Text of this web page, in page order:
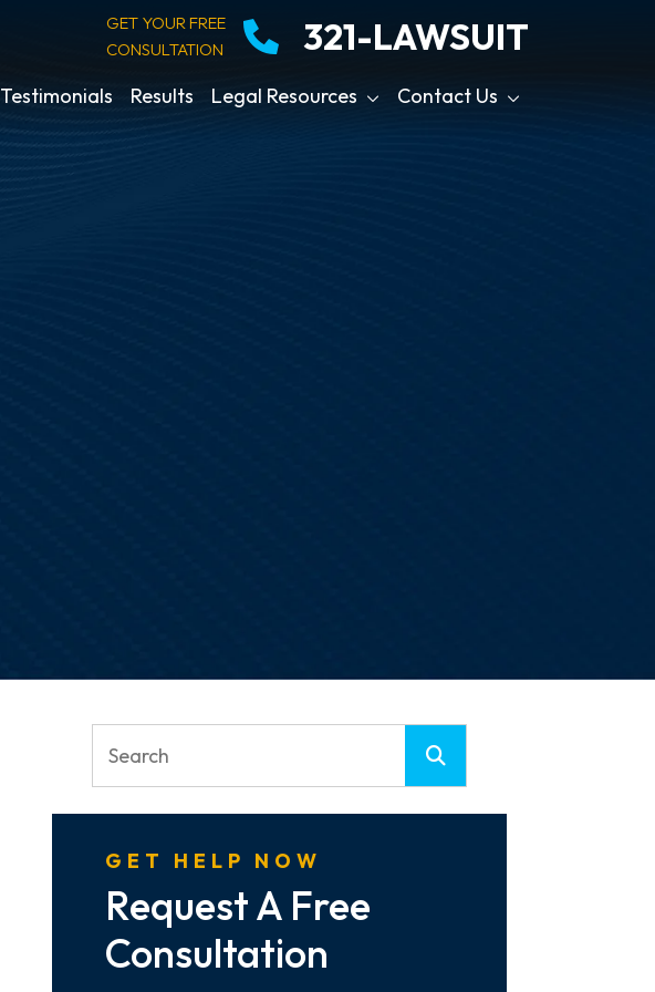
GET YOUR FREE
CONSULTATION
321-LAWSUIT
Testimonials Results Legal Resources Contact Us
GET HELP NOW
Request A Free
Consultation